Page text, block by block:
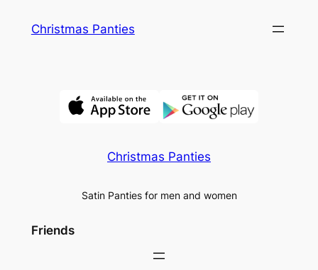
Christmas Panties
Christmas Panties
Satin Panties for men and women
Friends